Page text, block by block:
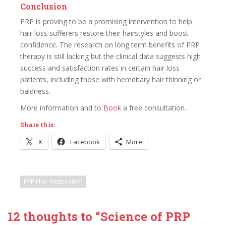
Conclusion
PRP is proving to be a promising intervention to help
hair loss sufferers restore their hairstyles and boost
confidence. The research on long term benefits of PRP
therapy is still lacking but the clinical data suggests high
success and satisfaction rates in certain hair loss
patients, including those with hereditary hair thinning or
baldness.
More information and to Book a free consultation.
Share this:
X Facebook More
PRP Hair Restoration
12 thoughts to “Science of PRP